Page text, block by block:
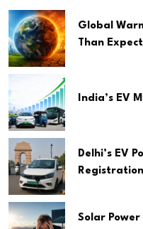
Global
Than
India’s EV
Delhi’s EV
Solar Power